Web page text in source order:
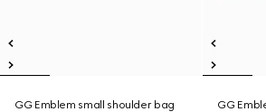
GG Emblem small shoulder bag
GG